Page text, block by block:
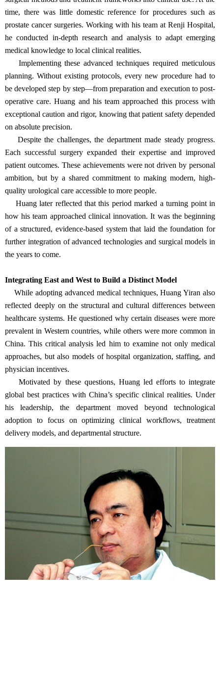
time, there was little domestic reference for procedures such as
prostate cancer surgeries. Working with his team at Renji Hospital,
he conducted in-depth research and analysis to adapt emerging
medical knowledge to local clinical realities.
Implementing these advanced techniques required meticulous
planning. Without existing protocols, every new procedure had to
be developed step by step—from preparation and execution to post-
operative care. Huang and his team approached this process with
exceptional caution and rigor, knowing that patient safety depended
on absolute precision.
Despite the challenges, the department made steady progress.
Each successful surgery expanded their expertise and improved
patient outcomes. These achievements were not driven by personal
ambition, but by a shared commitment to making modern, high-
quality urological care accessible to more people.
Huang later reflected that this period marked a turning point in
how his team approached clinical innovation. It was the beginning
of a structured, evidence-based system that laid the foundation for
further integration of advanced technologies and surgical models in
the years to come.
Integrating East and West to Build a Distinct Model
While adopting advanced medical techniques, Huang Yiran also
reflected deeply on the structural and cultural differences between
healthcare systems. He questioned why certain diseases were more
prevalent in Western countries, while others were more common in
China. This critical analysis led him to examine not only medical
approaches, but also models of hospital organization, staffing, and
physician incentives.
Motivated by these questions, Huang led efforts to integrate
global best practices with China’s specific clinical realities. Under
his leadership, the department moved beyond technological
adoption to focus on optimizing clinical workflows, treatment
delivery models, and departmental structure.